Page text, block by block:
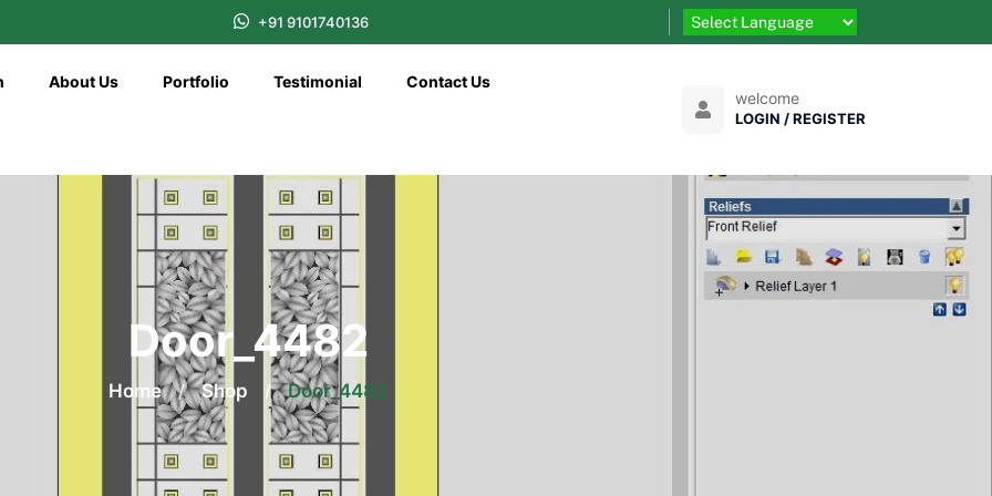
+91 9101740136
About Us Portfolio Testimonial Contact Us
welcome
LOGIN / REGISTER
Door_4482
Home / Shop / Door_4482